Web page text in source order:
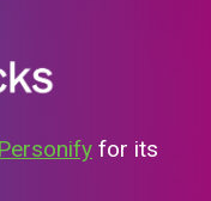
for its